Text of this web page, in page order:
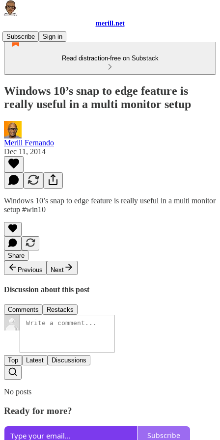
merill.net
Subscribe
Sign in
Read distraction-free on Substack
Windows 10’s snap to edge feature is
really useful in a multi monitor setup
Merill Fernando
Dec 11, 2014
Windows 10’s snap to edge feature is really useful in a multi monitor
setup #win10
Share
Previous
Next
Discussion about this post
Comments Restacks
Top Latest Discussions
No posts
Ready for more?
Subscribe